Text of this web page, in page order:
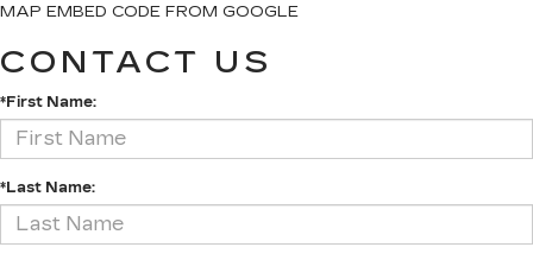
MAP EMBED CODE FROM GOOGLE
CONTACT US
*First Name:
*Last Name: